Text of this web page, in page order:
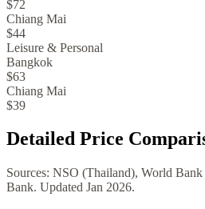
$72
Chiang Mai
$44
Leisure & Personal
Bangkok
$63
Chiang Mai
$39
Detailed Price
Sources: NSO (Thailand), World Bank
Bank. Updated Jan 2026.